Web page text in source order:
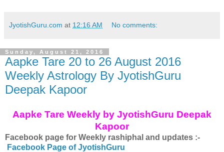
JyotishGuru.com at 12:16 AM No comments:
Sunday, August 21, 2016
Aapke Tare 20 to 26 August 2016
Weekly Astrology By JyotishGuru
Deepak Kapoor
Aapke Tare Weekly by JyotishGuru Deepak
Kapoor
Facebook page for Weekly rashiphal and updates :-
Facebook Page of JyotishGuru